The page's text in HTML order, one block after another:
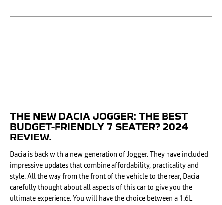
THE NEW DACIA JOGGER: THE BEST
BUDGET-FRIENDLY 7 SEATER? 2024
REVIEW.
Dacia is back with a new generation of Jogger. They have included
impressive updates that combine affordability, practicality and
style. All the way from the front of the vehicle to the rear, Dacia
carefully thought about all aspects of this car to give you the
ultimate experience. You will have the choice between a 1.6L